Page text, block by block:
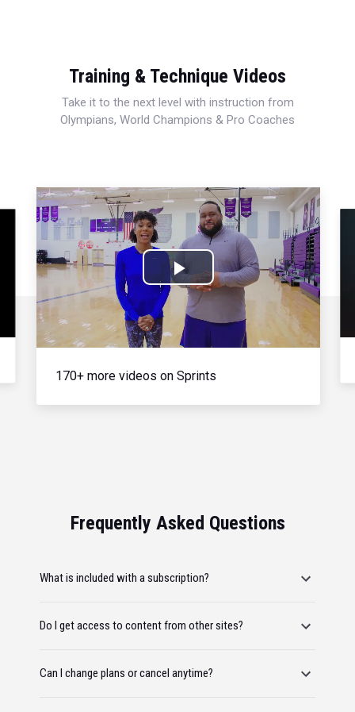
Training & Technique Videos
Take it to the next level with instruction from
Olympians, World Champions & Pro Coaches
Play
Video
170+ more videos on Sprints
Frequently Asked Questions
What is included with a subscription?
Do I get access to content from other sites?
Can I change plans or cancel anytime?